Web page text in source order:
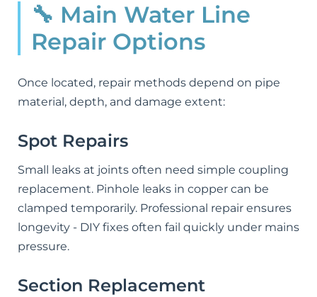
🔧 Main Water Line
Repair Options
Once located, repair methods depend on pipe
material, depth, and damage extent:
Spot Repairs
Small leaks at joints often need simple coupling
replacement. Pinhole leaks in copper can be
clamped temporarily. Professional repair ensures
longevity - DIY fixes often fail quickly under mains
pressure.
Section Replacement